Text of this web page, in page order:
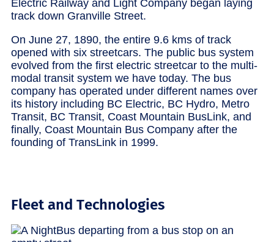
Electric Railway and Light Company began laying
track down Granville Street.
On June 27, 1890, the entire 9.6 kms of track
opened with six streetcars. The public bus system
evolved from the first electric streetcar to the multi-
modal transit system we have today. The bus
company has operated under different names over
its history including BC Electric, BC Hydro, Metro
Transit, BC Transit, Coast Mountain BusLink, and
finally, Coast Mountain Bus Company after the
founding of TransLink in 1999.
Fleet and Technologies